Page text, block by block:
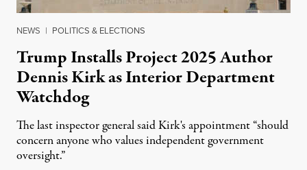
NEWS | POLITICS & ELECTIONS
Trump Installs Project 2025 Author
Dennis Kirk as Interior Department
Watchdog
The last inspector general said Kirk's appointment “should
concern anyone who values independent government
oversight.”